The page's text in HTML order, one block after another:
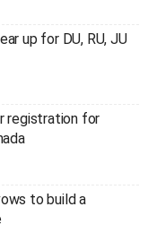
up for DU, RU, JU
registration for
to build a